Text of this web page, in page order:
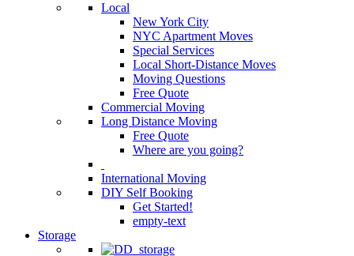
Local
New York City
NYC Apartment Moves
Special Services
Local Short-Distance Moves
Moving Questions
Free Quote
Commercial Moving
Long Distance Moving
Free Quote
Where are you going?
International Moving
DIY Self Booking
Get Started!
empty-text
Storage